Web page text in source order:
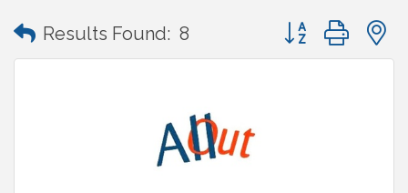
Results Found: 8 Button group with